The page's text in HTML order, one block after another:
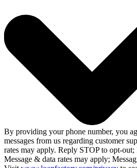
By providing your phone number, you
messages from us regarding customer
rates may apply. Reply STOP to opt-
Message & data rates may apply;